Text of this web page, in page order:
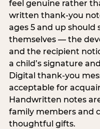
feel genuine rather
written thank-you
ages 5 and up
themselves — the
and the recipient
a child’s signature
Digital thank-you
acceptable for
Handwritten notes
family members and
thoughtful gifts.